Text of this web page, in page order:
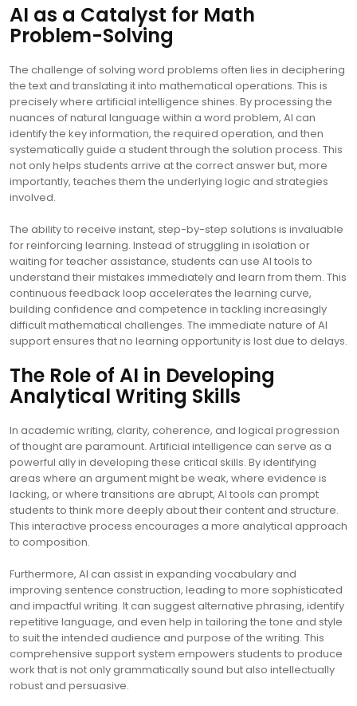
AI as a Catalyst for Math
Problem-Solving
The challenge of solving word problems often lies in deciphering
the text and translating it into mathematical operations. This is
precisely where artificial intelligence shines. By processing the
nuances of natural language within a word problem, AI can
identify the key information, the required operation, and then
systematically guide a student through the solution process. This
not only helps students arrive at the correct answer but, more
importantly, teaches them the underlying logic and strategies
involved.
The ability to receive instant, step-by-step solutions is invaluable
for reinforcing learning. Instead of struggling in isolation or
waiting for teacher assistance, students can use AI tools to
understand their mistakes immediately and learn from them. This
continuous feedback loop accelerates the learning curve,
building confidence and competence in tackling increasingly
difficult mathematical challenges. The immediate nature of AI
support ensures that no learning opportunity is lost due to delays.
The Role of AI in Developing
Analytical Writing Skills
In academic writing, clarity, coherence, and logical progression
of thought are paramount. Artificial intelligence can serve as a
powerful ally in developing these critical skills. By identifying
areas where an argument might be weak, where evidence is
lacking, or where transitions are abrupt, AI tools can prompt
students to think more deeply about their content and structure.
This interactive process encourages a more analytical approach
to composition.
Furthermore, AI can assist in expanding vocabulary and
improving sentence construction, leading to more sophisticated
and impactful writing. It can suggest alternative phrasing, identify
repetitive language, and even help in tailoring the tone and style
to suit the intended audience and purpose of the writing. This
comprehensive support system empowers students to produce
work that is not only grammatically sound but also intellectually
robust and persuasive.